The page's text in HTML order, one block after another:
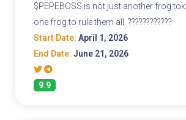
$PEPEBOSS is not just another frog
one frog to rule them all. ????????????
Start Date: April 1, 2026
End Date: June 21, 2026
9.9